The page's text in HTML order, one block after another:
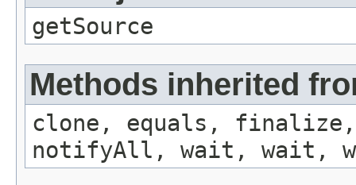
getSource
Methods inherited
clone, equals, finalize,
notifyAll, wait, wait,